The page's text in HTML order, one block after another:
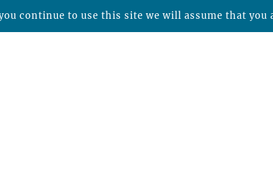
continue to use this site we will assume that you